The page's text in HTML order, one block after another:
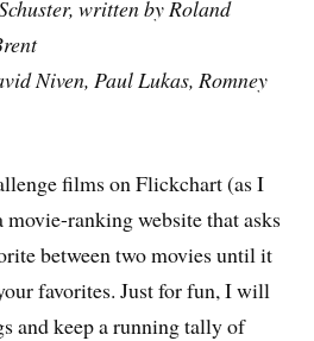
written by Roland
Niven, Paul Lukas, Romney
films on Flickchart (as I
ranking website that asks
between two movies until it
favorites. Just for fun, I will
and keep a running tally of